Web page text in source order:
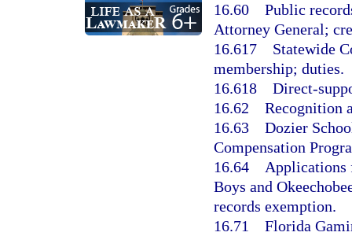
16.60 Public
Attorney General;
16.617 Statewide
membership; duties.
16.618 Direct-
16.62 Recognition
16.63 Dozier
Compensation
16.64 Applications
Boys and
records exemption.
16.71 Florida